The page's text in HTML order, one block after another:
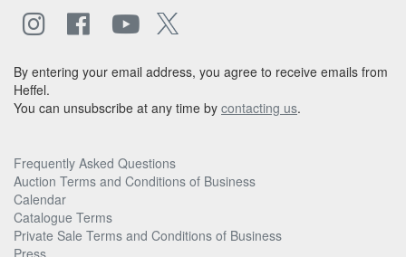
By entering your email address, you agree to receive emails from
Heffel.
You can unsubscribe at any time by contacting us.
Frequently Asked Questions
Auction Terms and Conditions of Business
Calendar
Catalogue Terms
Private Sale Terms and Conditions of Business